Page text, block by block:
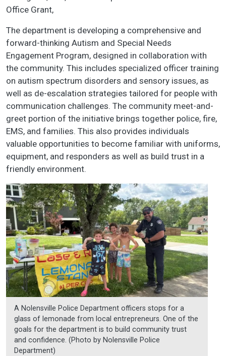
Office Grant,
The department is developing a comprehensive and
forward-thinking Autism and Special Needs
Engagement Program, designed in collaboration with
the community. This includes specialized officer training
on autism spectrum disorders and sensory issues, as
well as de-escalation strategies tailored for people with
communication challenges. The community meet-and-
greet portion of the initiative brings together police, fire,
EMS, and families. This also provides individuals
valuable opportunities to become familiar with uniforms,
equipment, and responders as well as build trust in a
friendly environment.
A Nolensville Police Department officers stops for a
glass of lemonade from local entrepreneurs. One of the
goals for the department is to build community trust
and confidence. (Photo by Nolensville Police
Department)